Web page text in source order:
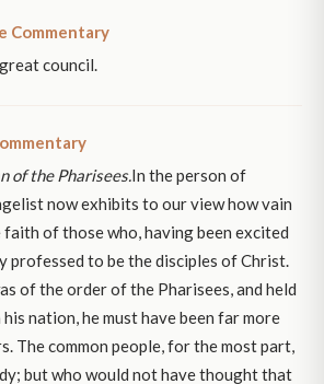
Commentary
council.
of the Pharisees.In the person of
now exhibits to our view how vain
of those who, having been excited
professed to be the disciples of Christ.
of the order of the Pharisees, and held
nation, he must have been far more
The common people, for the most part,
but who would not have thought that